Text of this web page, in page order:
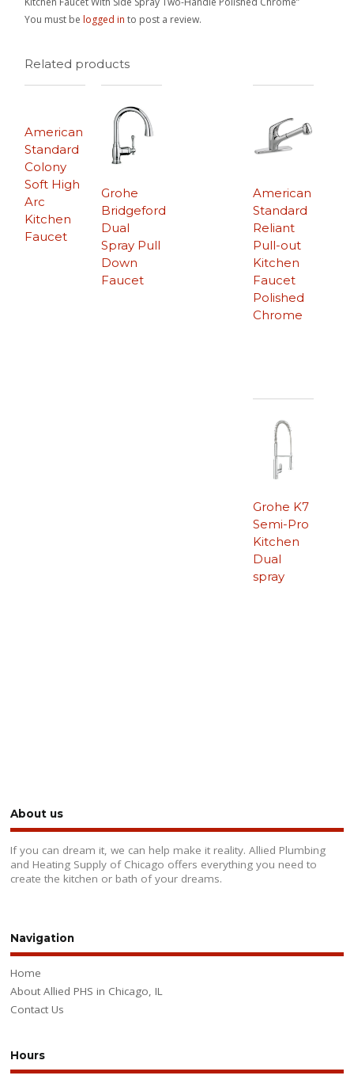
You must belogged in to post a review.
Related products
American
Standard
Colony
Soft High
Arc
Kitchen
Faucet
American
Standard
Reliant
Pull-out
Kitchen
Faucet
Polished
Chrome
Grohe
Bridgeford
Dual
Spray Pull
Down
Faucet
Grohe K7
Semi-Pro
Kitchen
Dual
spray
About us
If you can dream it, we can help make it reality. Allied Plumbing
and Heating Supply of Chicago offers everything you need to
create the kitchen or bath of your dreams.
Navigation
Home
About Allied PHS in Chicago, IL
Contact Us
Hours